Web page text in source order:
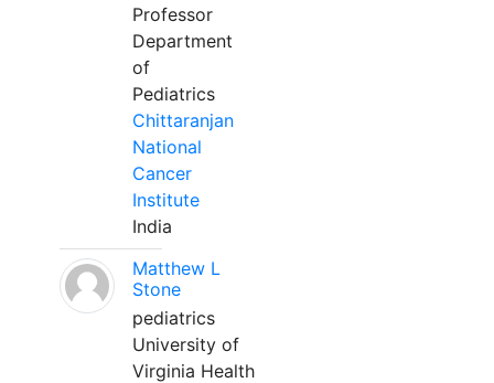
Professor
Department
of
Pediatrics
Chittaranjan
National
Cancer
Institute
India
Matthew L
Stone
pediatrics
University of
Virginia Health